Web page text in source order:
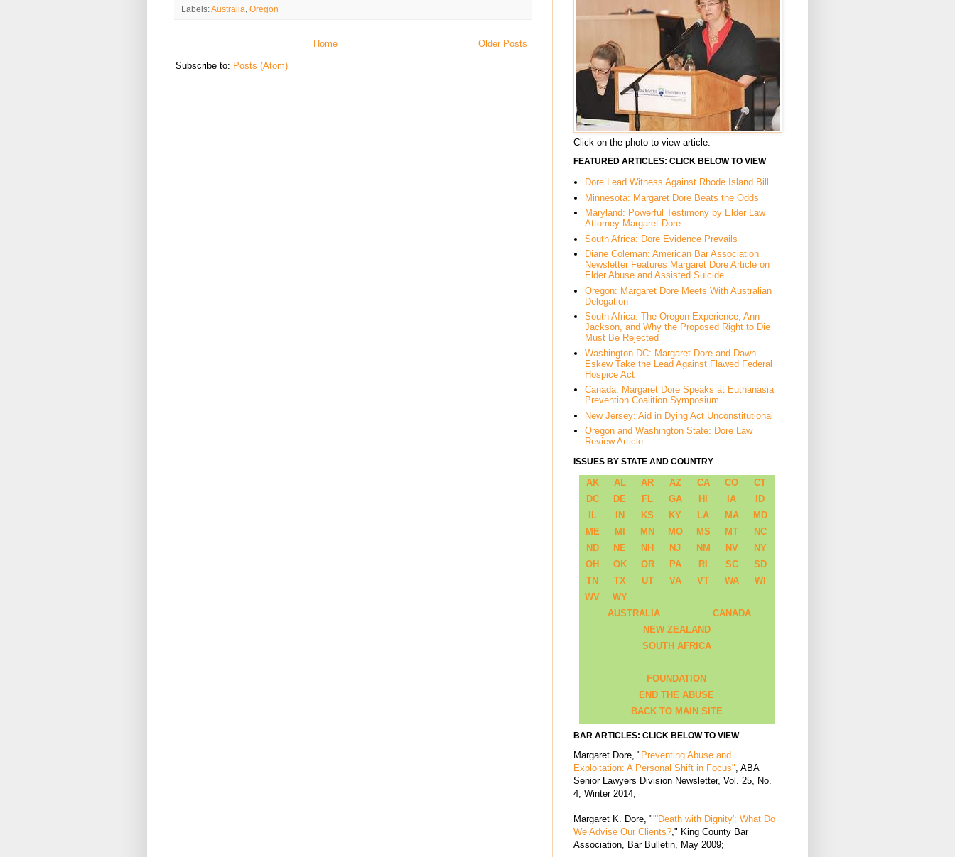
Labels:Australia Oregon
Older Posts
Home
Subscribe to: Posts (Atom)
Click on the photo to view article.
FEATURED ARTICLES: CLICK BELOW TO VIEW
Dore Lead Witness Against Rhode Island Bill
Minnesota: Margaret Dore Beats the Odds
Maryland: Powerful Testimony by Elder Law
Attorney Margaret Dore
South Africa: Dore Evidence Prevails
Diane Coleman: American Bar Association
Newsletter Features Margaret Dore Article on
Elder Abuse and Assisted Suicide
Oregon: Margaret Dore Meets With Australian
Delegation
South Africa: The Oregon Experience, Ann
Jackson, and Why the Proposed Right to Die
Must Be Rejected
Washington DC: Margaret Dore and Dawn
Eskew Take the Lead Against Flawed Federal
Hospice Act
Canada: Margaret Dore Speaks at Euthanasia
Prevention Coalition Symposium
New Jersey: Aid in Dying Act Unconstitutional
Oregon and Washington State: Dore Law
Review Article
ISSUES BY STATE AND COUNTRY
AK AL AR AZ CA CO
CT
DC
DE FL GA HI IA
ID
IL
IN KS KY LA MA
MD
ME
MI MN MO MS MT
NC
ND
NE NH NJ NM NV
NY
OH
OK OR PA RI SC
SD
TN
TX UT VA VT WA
WI
WV
WY
AUSTRALIA
CANADA
NEW ZEALAND
SOUTH AFRICA
FOUNDATION
END THE ABUSE
BACK TO MAIN SITE
BAR ARTICLES: CLICK BELOW TO VIEW
Margaret Dore, "Preventing Abuse and
Exploitation: A Personal Shift in Focus" , ABA
Senior Lawyers Division Newsletter, Vol. 25, No.
4, Winter 2014;
Margaret K. Dore, ""'Death with Dignity': What Do
We Advise Our Clients? ," King County Bar
Association, Bar Bulletin, May 2009;